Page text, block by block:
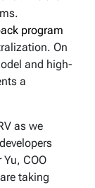
program
On
and high-
a
as we
COO
taking